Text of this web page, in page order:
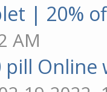
| 20%
AM
pill